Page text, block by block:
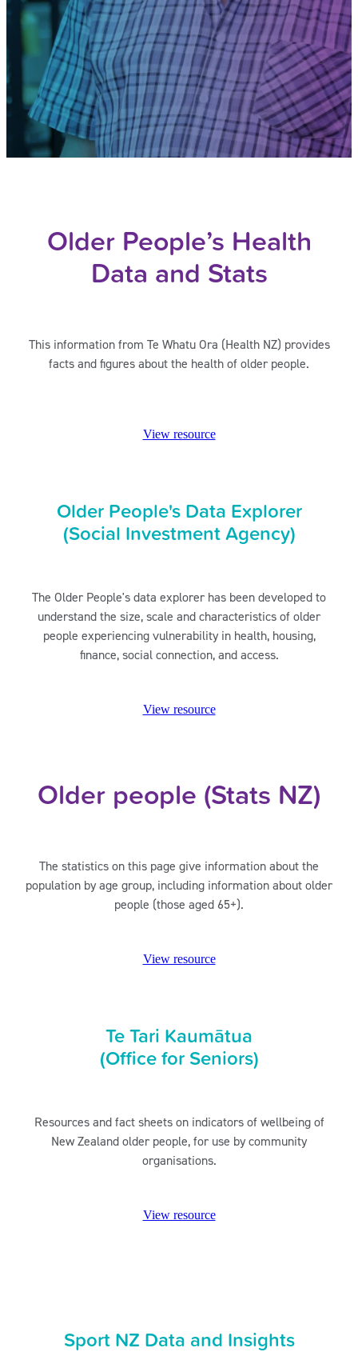
Older People’s Health
Data and Stats
This information from Te Whatu Ora (Health NZ) provides
facts and figures about the health of older people.
View resource
Older People's Data Explorer
(Social Investment Agency)
The Older People's data explorer has been developed to
understand the size, scale and characteristics of older
people experiencing vulnerability in health, housing,
finance, social connection, and access.
View resource
Older people (Stats NZ)
The statistics on this page give information about the
population by age group, including information about older
people (those aged 65+).
View resource
Te Tari Kaumātua
(Office for Seniors)
Resources and fact sheets on indicators of wellbeing of
New Zealand older people, for use by community
organisations.
View resource
Sport NZ Data and Insights